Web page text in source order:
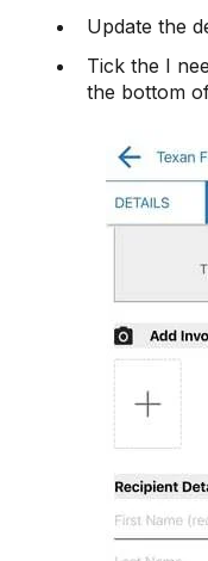
Update the
Tick the I
the bottom